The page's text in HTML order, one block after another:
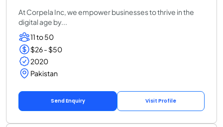
At Corpela Inc, we empower businesses to thrive in the
digital age by...
11 to 50
$26 - $50
2020
Pakistan
Send Enquiry Visit Profile